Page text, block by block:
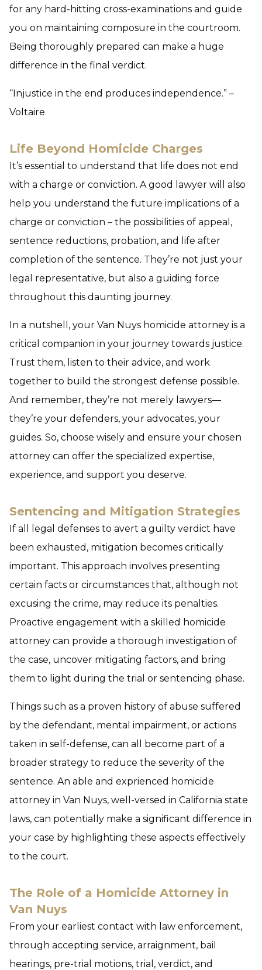
for any hard-hitting cross-examinations and guide
you on maintaining composure in the courtroom.
Being thoroughly prepared can make a huge
difference in the final verdict.
“Injustice in the end produces independence.” –
Voltaire
Life Beyond Homicide Charges
It’s essential to understand that life does not end
with a charge or conviction. A good lawyer will also
help you understand the future implications of a
charge or conviction – the possibilities of appeal,
sentence reductions, probation, and life after
completion of the sentence. They’re not just your
legal representative, but also a guiding force
throughout this daunting journey.
In a nutshell, your Van Nuys homicide attorney is a
critical companion in your journey towards justice.
Trust them, listen to their advice, and work
together to build the strongest defense possible.
And remember, they’re not merely lawyers—
they’re your defenders, your advocates, your
guides. So, choose wisely and ensure your chosen
attorney can offer the specialized expertise,
experience, and support you deserve.
Sentencing and Mitigation Strategies
If all legal defenses to avert a guilty verdict have
been exhausted, mitigation becomes critically
important. This approach involves presenting
certain facts or circumstances that, although not
excusing the crime, may reduce its penalties.
Proactive engagement with a skilled homicide
attorney can provide a thorough investigation of
the case, uncover mitigating factors, and bring
them to light during the trial or sentencing phase.
Things such as a proven history of abuse suffered
by the defendant, mental impairment, or actions
taken in self-defense, can all become part of a
broader strategy to reduce the severity of the
sentence. An able and exprienced homicide
attorney in Van Nuys, well-versed in California state
laws, can potentially make a significant difference in
your case by highlighting these aspects effectively
to the court.
The Role of a Homicide Attorney in
Van Nuys
From your earliest contact with law enforcement,
through accepting service, arraignment, bail
hearings, pre-trial motions, trial, verdict, and